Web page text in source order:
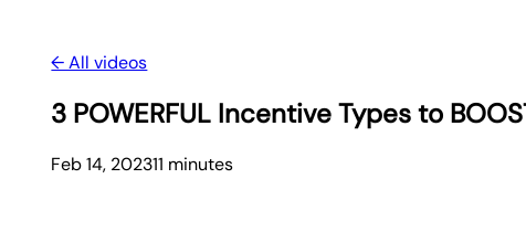
← All videos
3 POWERFUL Incentive Types to
Feb 14, 202311 minutes